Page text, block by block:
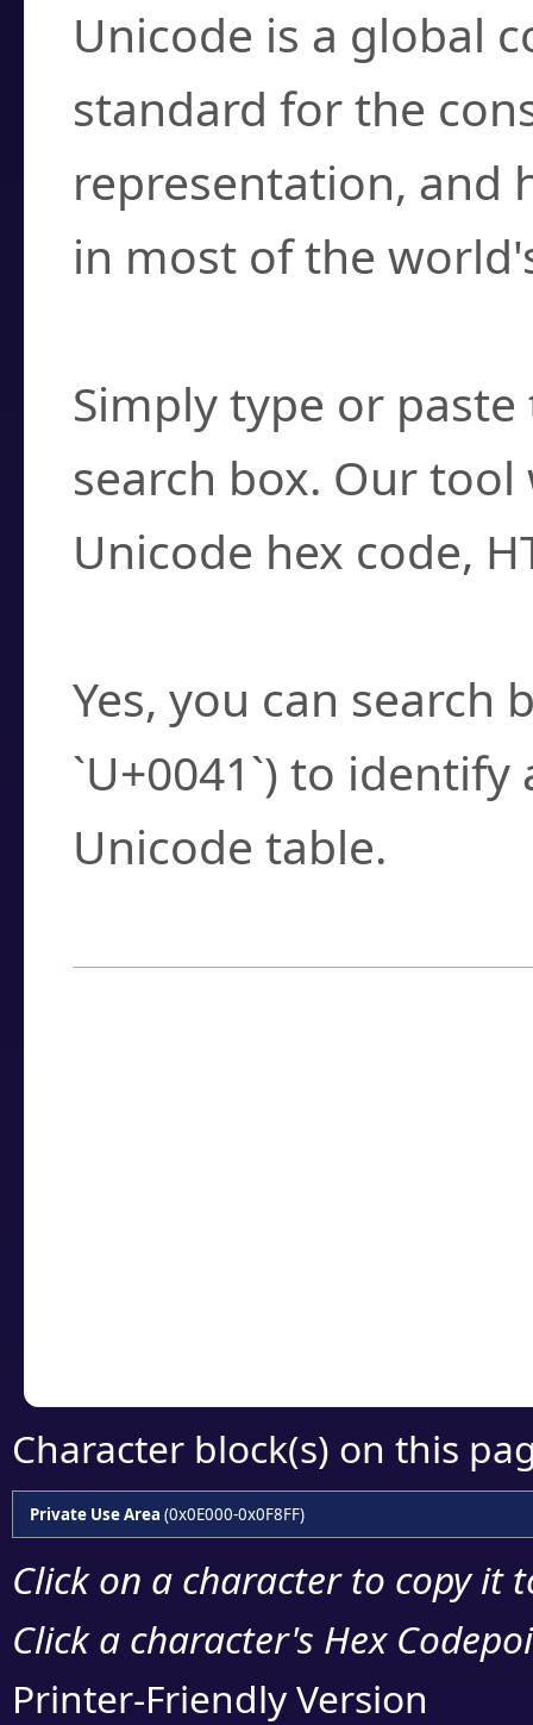
Unicode is a global
standard for the
representation, and
in most of the
Simply type or
search box. Our
Unicode hex code,
Yes, you can search
`U+0041`) to
Unicode table.
Character block(s) on this
Private Use Area (0x0E000-0x0F8FF)
Click on a character to copy it
Click a character's Hex
Printer-Friendly Version